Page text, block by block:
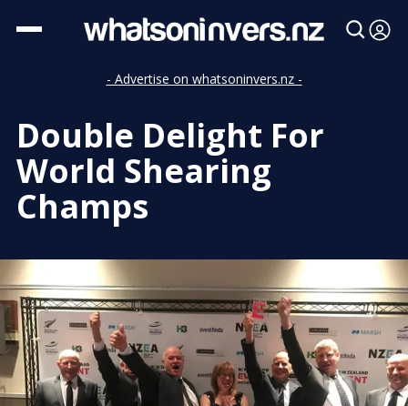
- Advertise on whatsoninvers.nz -
Double Delight For
World Shearing
Champs